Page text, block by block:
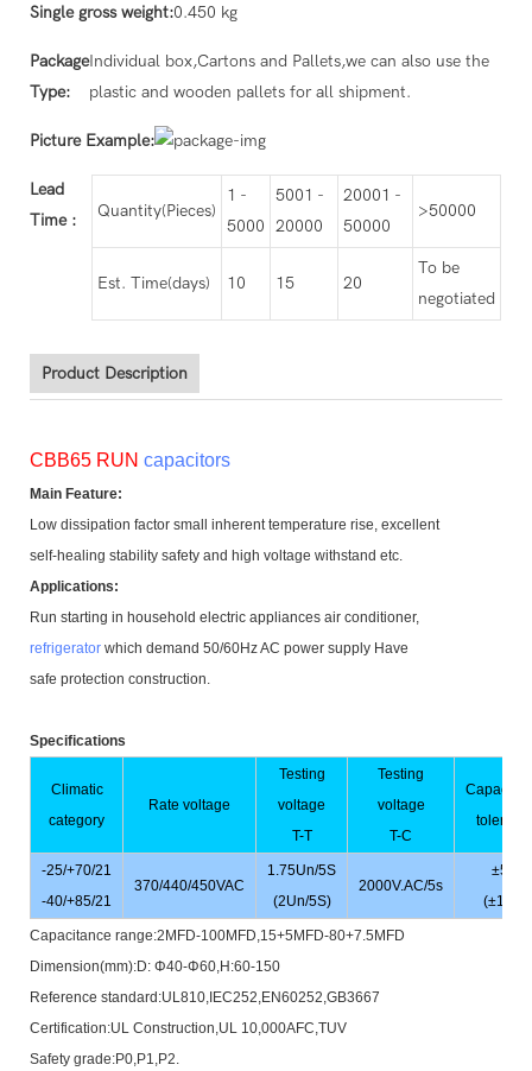
Single gross weight:0.450 kg
Package
Type:
Individual box,Cartons and Pallets,we can also use the
plastic and wooden pallets for all shipment.
Picture Example:
Lead
Time : Quantity(Pieces)
1 -
5000
5001 -
20000
20001 -
50000
>50000
Est. Time(days) 10 15 20
To be
negotiated
Product Description
CBB65 RUN capacitors
Main Feature:
Low dissipation factor small inherent temperature rise, excellent
self-healing stability safety and high voltage withstand etc.
Applications:
Run starting in household electric appliances air conditioner,
refrigerator which demand 50/60Hz AC power supply Have
safe protection construction.
Specifications
Climatic
category
Rate voltage
Testing
voltage
T-T
Testing
voltage
T-C
-25/+70/21
-40/+85/21
370/440/450VAC
1.75Un/5S
(2Un/5S)
2000V.AC/5s
±5%
(±10%)
Capacitance range:2MFD-100MFD,15+5MFD-80+7.5MFD
Dimension(mm):D: Φ40-Φ60,H:60-150
Reference standard:UL810,IEC252,EN60252,GB3667
Certification:UL Construction,UL 10,000AFC,TUV
Safety grade:P0,P1,P2.